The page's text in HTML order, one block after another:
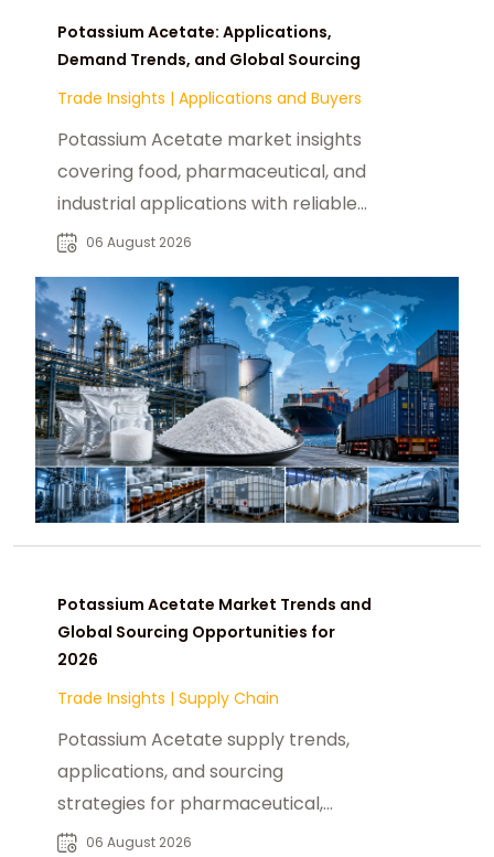
Potassium Acetate: Applications,
Demand Trends, and Global Sourcing
Trade Insights | Applications and Buyers
Potassium Acetate market insights
covering food, pharmaceutical, and
industrial applications with reliable
global sourcing solutions for buyers.
06 August 2026
Potassium Acetate Market Trends and
Global Sourcing Opportunities for
2026
Trade Insights | Supply Chain
Potassium Acetate supply trends,
applications, and sourcing
strategies for pharmaceutical,
industrial, and specialty chemical
06 August 2026